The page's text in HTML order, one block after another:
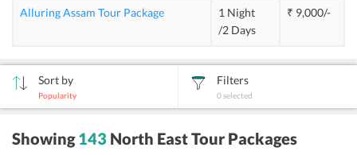
Alluring Assam Tour Package
1 Night
/2 Days
₹ 9,000/-
Sort by
Popularity
Filters
0selected
Showing143 North East Tour Packages